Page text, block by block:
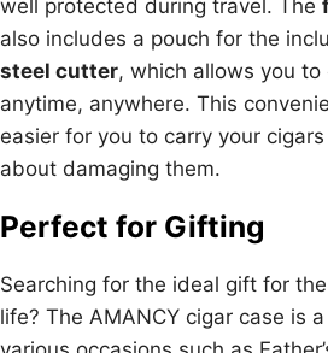
well protected during travel. The
also includes a pouch for the
steel cutter, which allows you to
anytime, anywhere. This
easier for you to carry your
about damaging them.
Perfect for Gifting
Searching for the ideal gift for
life? The AMANCY cigar case is